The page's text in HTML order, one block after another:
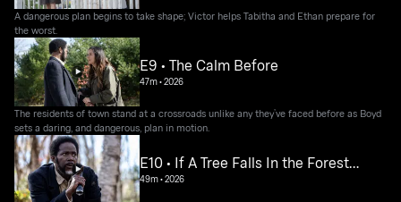
A dangerous plan begins to take shape; Victor helps Tabitha and Ethan prepare for
the worst.
E9 • The Calm Before
47m•2026
The residents of town stand at a crossroads unlike any they’ve faced before as Boyd
sets a daring, and dangerous, plan in motion.
E10 • If A Tree Falls In the Forest…
49m•2026